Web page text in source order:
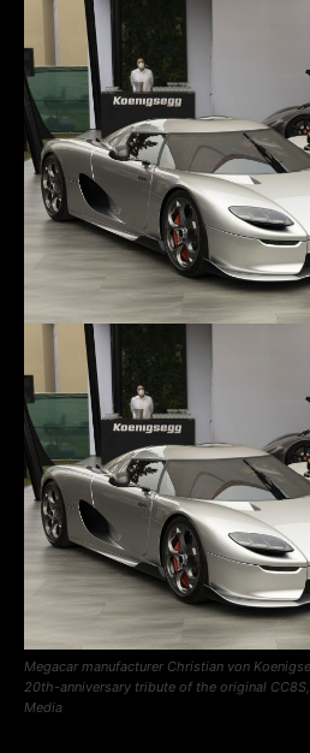
Megacar manufacturer Christian von
20th-anniversary tribute of the original
Media